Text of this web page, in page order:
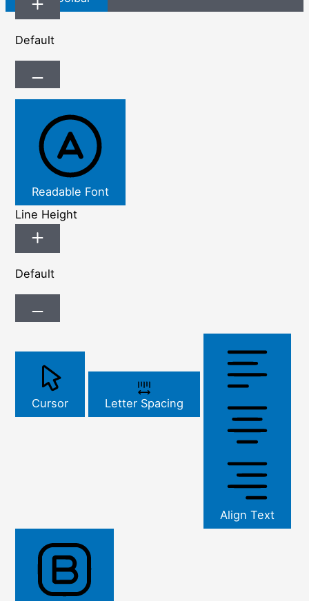
Default
Readable Font
Line Height
Default
Cursor Letter Spacing
Align Text